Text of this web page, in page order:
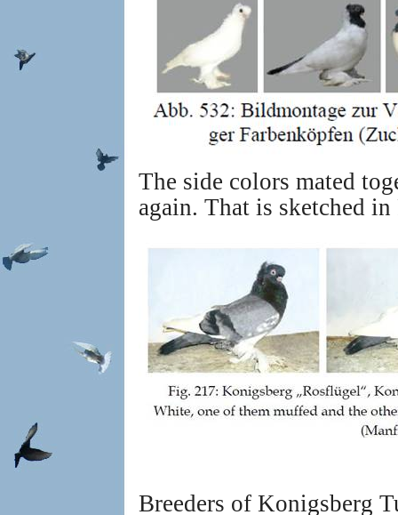
The side colors mated
again. That is sketched
Breeders of Konigsberg